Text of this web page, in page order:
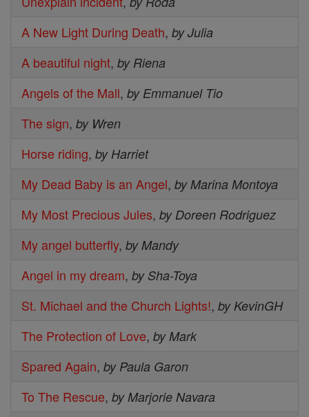
A New Light During Death, by Julia
A beautiful night, by Riena
Angels of the Mall, by Emmanuel Tio
The sign, by Wren
Horse riding, by Harriet
My Dead Baby is an Angel, by Marina Montoya
My Most Precious Jules, by Doreen Rodriguez
My angel butterfly, by Mandy
Angel in my dream, by Sha-Toya
St. Michael and the Church Lights!, by KevinGH
The Protection of Love, by Mark
Spared Again, by Paula Garon
To The Rescue, by Marjorie Navara